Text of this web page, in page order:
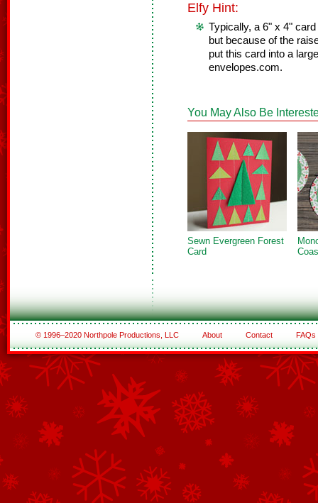
Elfy Hint:
Typically, a 6" x 4"
but because of the
put this card into a
envelopes.com.
You May Also Be
Sewn Evergreen Forest
Card
© 1996–2020 Northpole Productions, LLC About Contact FAQs